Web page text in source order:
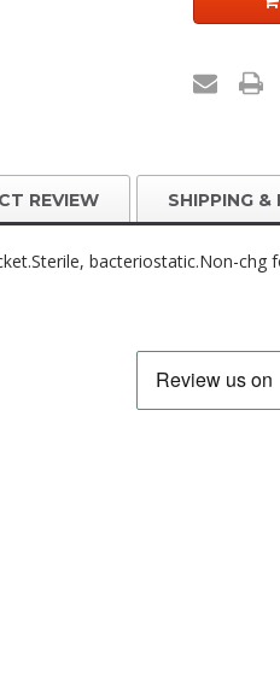
REVIEW SHIPPING &
bacteriostatic.Non-chg